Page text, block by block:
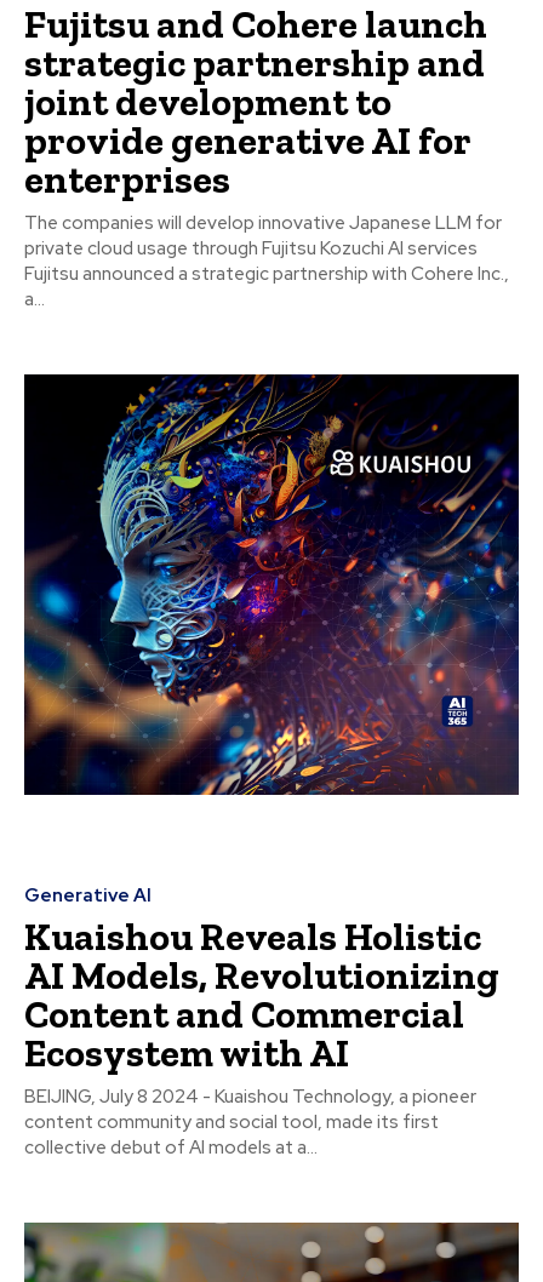
Fujitsu and Cohere launch
strategic partnership and
joint development to
provide generative AI for
enterprises
The companies will develop innovative Japanese LLM for
private cloud usage through Fujitsu Kozuchi AI services
Fujitsu announced a strategic partnership with Cohere Inc.,
a...
Generative AI
Kuaishou Reveals Holistic
AI Models, Revolutionizing
Content and Commercial
Ecosystem with AI
BEIJING, July 8 2024 - Kuaishou Technology, a pioneer
content community and social tool, made its first
collective debut of AI models at a...